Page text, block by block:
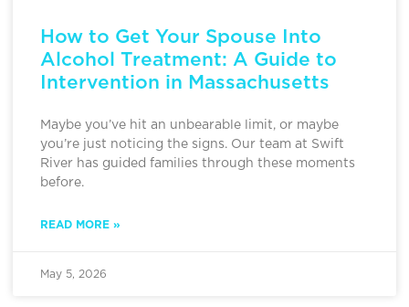
How to Get Your Spouse Into
Alcohol Treatment: A Guide to
Intervention in Massachusetts
Maybe you’ve hit an unbearable limit, or maybe
you’re just noticing the signs. Our team at Swift
River has guided families through these moments
before.
READ MORE »
May 5, 2026